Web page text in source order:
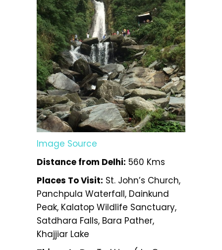
Image Source
Distance from Delhi: 560 Kms
Places To Visit: St. John’s Church,
Panchpula Waterfall, Dainkund
Peak, Kalatop Wildlife Sanctuary,
Satdhara Falls, Bara Pather,
Khajjiar Lake